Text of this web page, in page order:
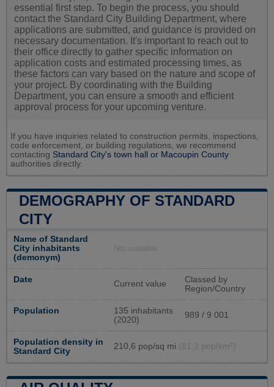
essential first step. To begin the process, you should
contact the Standard City Building Department, where
applications are submitted, and guidance is provided on
necessary documentation. It's important to reach out to
their office directly to gather specific information on
application costs and estimated processing times, as
these factors can vary based on the nature and scope of
your project. By coordinating with the Building
Department, you can ensure a smooth and efficient
approval process for your upcoming venture.
If you have inquiries related to construction permits, inspections,
code enforcement, or building regulations, we recommend
contacting Standard City's town hall or Macoupin County
authorities directly.
DEMOGRAPHY OF STANDARD
CITY
Name of Standard
City inhabitants
(demonym)
Not available
Date Current value
Classed by
Region/Country
Population
135 inhabitants
(2020)
989 / 9 001
Population density in
Standard City
210,6 pop/sq mi (81,3 pop/km²)